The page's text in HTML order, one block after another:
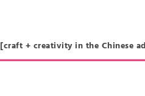
[craft + creativity in the Chinese